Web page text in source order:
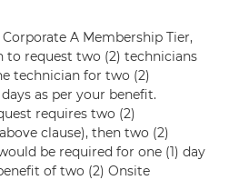
A Membership Tier,
to request two (2) technicians
technician for two (2)
as per your benefit.
requires two (2)
clause), then two (2)
be required for one (1) day
of two (2) Onsite